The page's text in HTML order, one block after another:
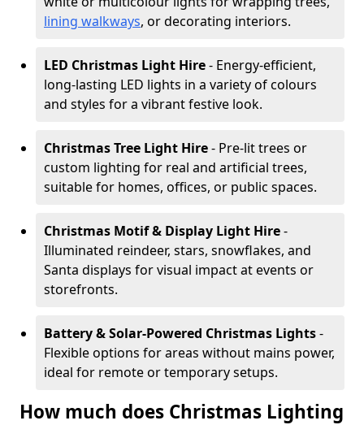
lining walkways, or decorating interiors.
LED Christmas Light Hire- Energy-efficient,
long-lasting LED lights in a variety of colours
and styles for a vibrant festive look.
Christmas Tree Light Hire- Pre-lit trees or
custom lighting for real and artificial trees,
suitable for homes, offices, or public spaces.
Christmas Motif & Display Light Hire-
Illuminated reindeer, stars, snowflakes, and
Santa displays for visual impact at events or
storefronts.
Battery & Solar-Powered Christmas Lights-
Flexible options for areas without mains power,
ideal for remote or temporary setups.
How much does Christmas Lighting